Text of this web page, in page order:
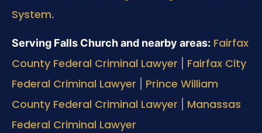
System.
Serving Falls Church and nearby areas: Fairfax
County Federal Criminal Lawyer
Fairfax City
Federal Criminal Lawyer
Prince William
County Federal Criminal Lawyer
Manassas
Federal Criminal Lawyer